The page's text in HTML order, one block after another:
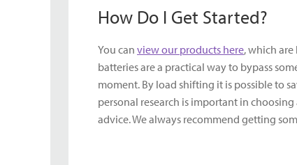
How Do I Get Started?
You canview our products here, which
batteries are a practical way to bypass
moment. By load shifting it is possible to
personal research is important in
advice. We always recommend getting